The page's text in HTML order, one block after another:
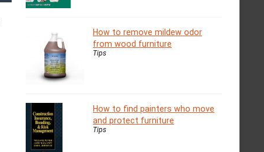
How to remove mildew odor
from wood furniture
Tips
How to find painters who move
and protect furniture
Tips